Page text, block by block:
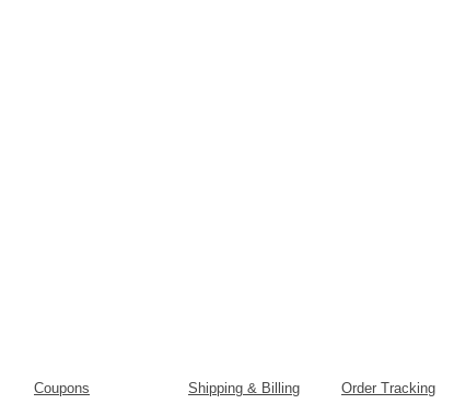
Coupons Shipping & Billing
Order Tracking